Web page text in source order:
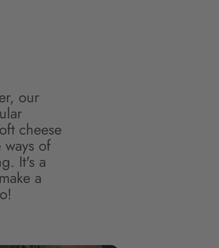
our
cheese
of
It's a
a